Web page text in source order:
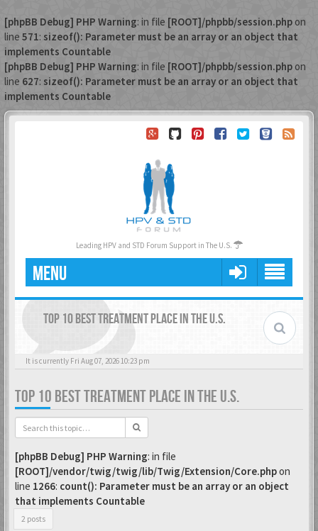
[phpBB Debug] PHP Warning: in file [ROOT]/phpbb/session.php on
line 571: sizeof(): Parameter must be an array or an object that
implements Countable
[phpBB Debug] PHP Warning: in file [ROOT]/phpbb/session.php on
line 627: sizeof(): Parameter must be an array or an object that
implements Countable
Leading HPV and STD Forum Support in The U.S.
MENU
TOP 10 BEST TREATMENT PLACE IN THE U.S.
It is currently Fri Aug 07, 2026 10:23 pm
TOP 10 BEST TREATMENT PLACE IN THE U.S.
[phpBB Debug] PHP Warning: in file
[ROOT]/vendor/twig/twig/lib/Twig/Extension/Core.phpon
line 1266: count(): Parameter must be an array or an object
that implements Countable
2 posts